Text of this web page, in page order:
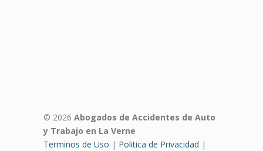
© 2026 Abogados de Accidentes de Auto
y Trabajo en La Verne
Terminos de Uso | Politica de Privacidad |